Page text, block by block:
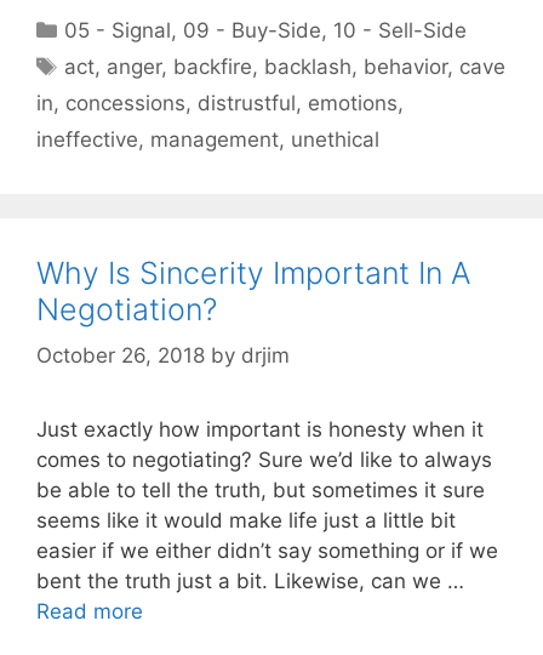
Categories
05 - Signal, 09 - Buy-Side, 10 - Sell-Side
Tags
act, anger, backfire, backlash, behavior, cave
in, concessions, distrustful, emotions,
ineffective, management, unethical
Why Is Sincerity Important In A
Negotiation?
October 26, 2018 by drjim
Just exactly how important is honesty when it
comes to negotiating? Sure we’d like to always
be able to tell the truth, but sometimes it sure
seems like it would make life just a little bit
easier if we either didn’t say something or if we
bent the truth just a bit. Likewise, can we …
Read more